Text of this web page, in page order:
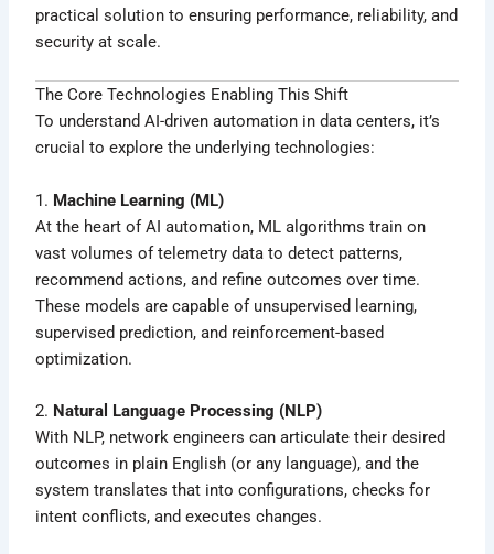
practical solution to ensuring performance, reliability, and
security at scale.
The Core Technologies Enabling This Shift
To understand AI-driven automation in data centers, it’s
crucial to explore the underlying technologies:
1. Machine Learning (ML)
At the heart of AI automation, ML algorithms train on
vast volumes of telemetry data to detect patterns,
recommend actions, and refine outcomes over time.
These models are capable of unsupervised learning,
supervised prediction, and reinforcement-based
optimization.
2. Natural Language Processing (NLP)
With NLP, network engineers can articulate their desired
outcomes in plain English (or any language), and the
system translates that into configurations, checks for
intent conflicts, and executes changes.